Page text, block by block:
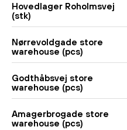
Hovedlager Roholmsvej
(stk)
Nørrevoldgade store
warehouse (pcs)
Godthåbsvej store
warehouse (pcs)
Amagerbrogade store
warehouse (pcs)